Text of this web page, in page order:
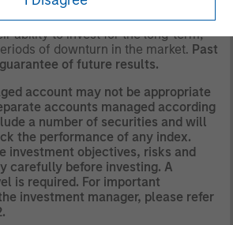
that any investment strategy will
conditions, and each investor
ability to invest for the long-term,
of downturn in the market. Past
of future results.
account may not be appropriate
accounts managed according
a number of securities and will
the performance of any index.
investment objectives, risks and
carefully before investing. A
is required. For important
investment manager, please refer